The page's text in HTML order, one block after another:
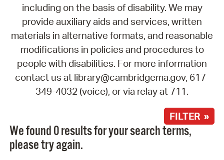
including on the basis of disability. We may
provide auxiliary aids and services, written
materials in alternative formats, and reasonable
modifications in policies and procedures to
people with disabilities. For more information
contact us at library@cambridgema.gov, 617-
349-4032 (voice), or via relay at 711.
FILTER »
We found 0 results for your search terms,
please try again.